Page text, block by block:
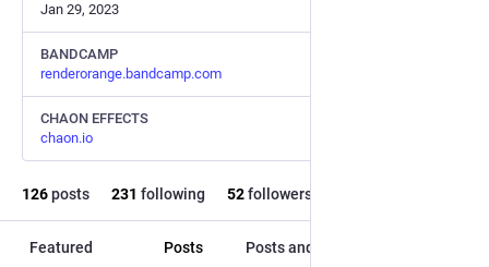
Jan 29, 2023
BANDCAMP
renderorange.bandcamp.com
CHAON EFFECTS
chaon.io
126posts 231 following 52followers
Featured Posts Posts and replies